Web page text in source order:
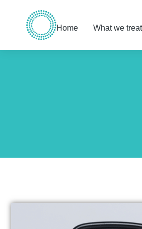
Home What we treat